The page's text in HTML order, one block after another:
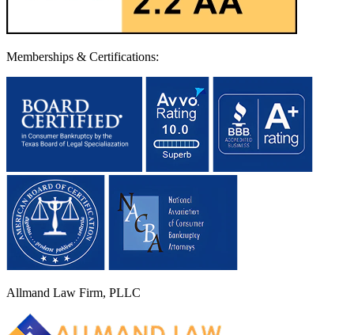
Memberships & Certifications:
Allmand Law Firm, PLLC